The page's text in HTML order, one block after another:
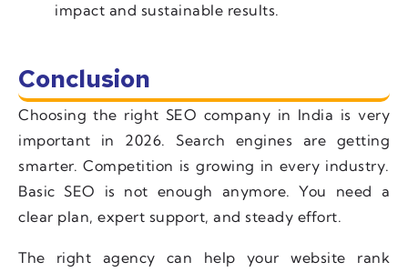
impact and sustainable results.
Conclusion
Choosing the right SEO company in India is very
important in 2026. Search engines are getting
smarter. Competition is growing in every industry.
Basic SEO is not enough anymore. You need a
clear plan, expert support, and steady effort.
The right agency can help your website rank